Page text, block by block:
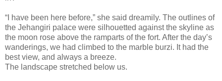
“I have been here before,” she said dreamily. The outlines of
the Jehangiri palace were silhouetted against the skyline as
the moon rose above the ramparts of the fort. After the day’s
wanderings, we had climbed to the marble burzi. It had the
best view, and always a breeze.
The landscape stretched below us.